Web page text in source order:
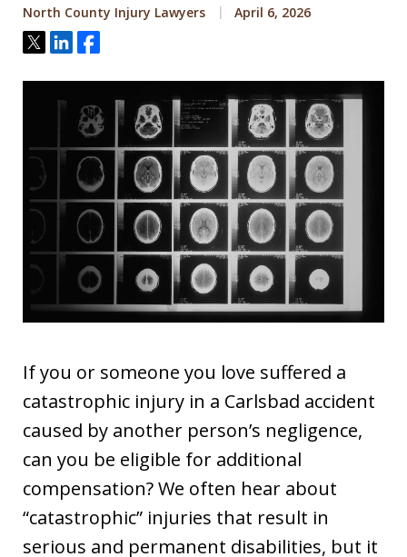
North County Injury Lawyers April 6, 2026
Tweet
ShareShare
If you or someone you love suffered a
catastrophic injury in a Carlsbad accident
caused by another person’s negligence,
can you be eligible for additional
compensation? We often hear about
“catastrophic” injuries that result in
serious and permanent disabilities, but it